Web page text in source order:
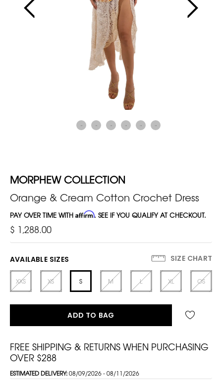
MORPHEW COLLECTION
Orange & Cream Cotton Crochet Dress
PAY OVER TIME WITH Affirm. SEE IF YOU QUALIFY AT CHECKOUT.
$ 1,288.00
AVAILABLE SIZES SIZE CHART
XXS XS S M L XL OS
ADD TO BAG
FREE SHIPPING & RETURNS WHEN PURCHASING
OVER $288
ESTIMATED DELIVERY:08/09/2026 - 08/11/2026